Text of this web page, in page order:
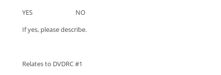
YES NO
If yes, please describe.
Relates to DVDRC #1